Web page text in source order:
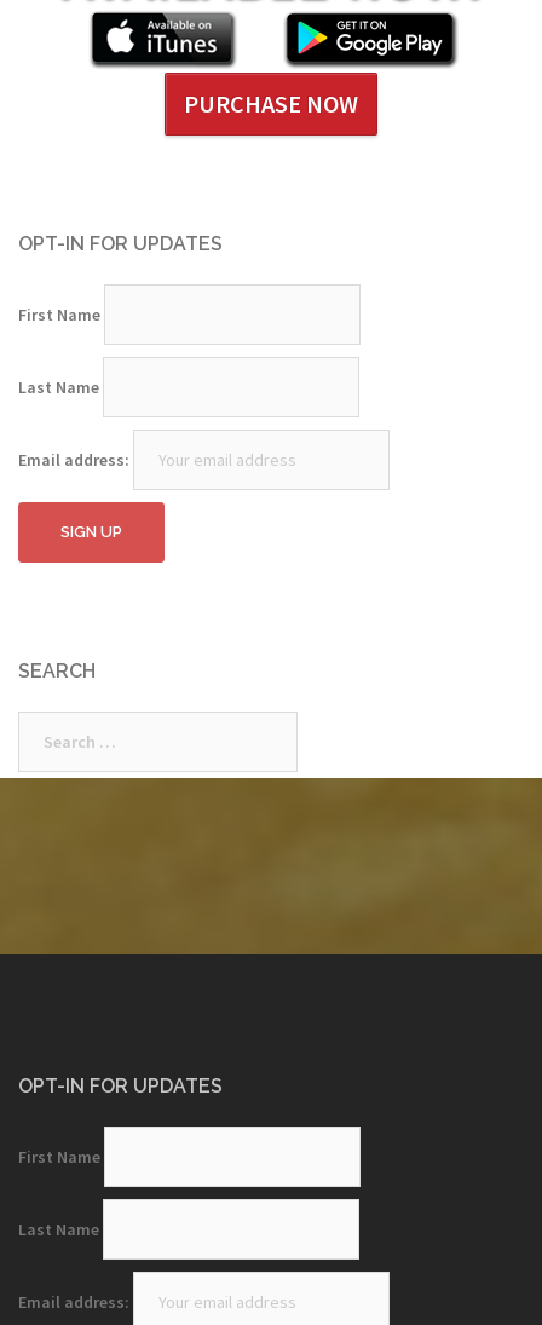
PURCHASE NOW
OPT-IN FOR UPDATES
First Name
Last Name
Email address:
SEARCH
for:
OPT-IN FOR UPDATES
First Name
Last Name
Email address: